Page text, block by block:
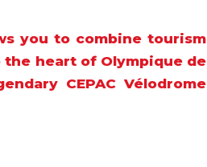
you to combine tourism
heart of Olympique de
CEPAC Vélodrome